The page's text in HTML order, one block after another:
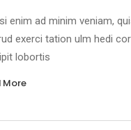
enim ad minim veniam,
exerci tation ulm hedi
lobortis
More